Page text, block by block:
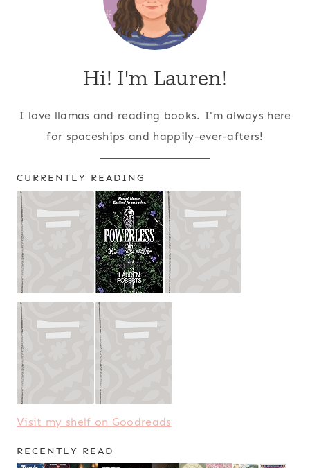
Hi! I'm Lauren!
I love llamas and reading books. I'm always here
for spaceships and happily-ever-afters!
CURRENTLY READING
Visit my shelf on Goodreads
RECENTLY READ